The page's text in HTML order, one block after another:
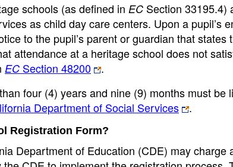
schools (as defined in EC Section 33195.4)
as child day care centers. Upon a pupil’s
to the pupil’s parent or guardian that states
attendance at a heritage school does not
EC Section 48200
.
four (4) years and nine (9) months must be
Department of Social Services .
Registration Form?
Department of Education (CDE) may charge